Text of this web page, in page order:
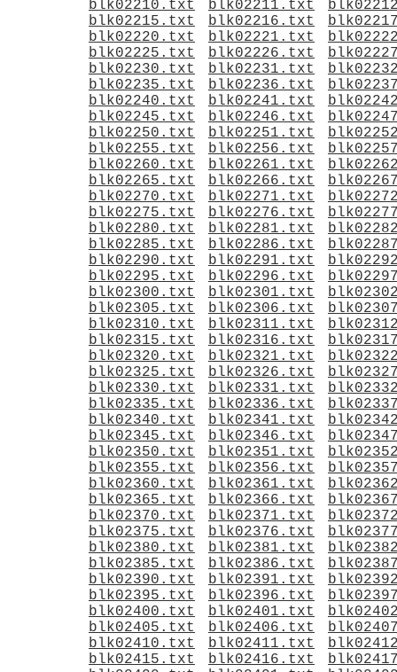
blk02210.txt blk02211.txt
blk02215.txt
blk02216.txt
blk02220.txt
blk02221.txt
blk02225.txt
blk02226.txt
blk02230.txt
blk02231.txt
blk02235.txt
blk02236.txt
blk02240.txt
blk02241.txt
blk02245.txt
blk02246.txt
blk02250.txt
blk02251.txt
blk02255.txt
blk02256.txt
blk02260.txt
blk02261.txt
blk02265.txt
blk02266.txt
blk02270.txt
blk02271.txt
blk02275.txt
blk02276.txt
blk02280.txt
blk02281.txt
blk02285.txt
blk02286.txt
blk02290.txt
blk02291.txt
blk02295.txt
blk02296.txt
blk02300.txt
blk02301.txt
blk02305.txt
blk02306.txt
blk02310.txt
blk02311.txt
blk02315.txt
blk02316.txt
blk02320.txt
blk02321.txt
blk02325.txt
blk02326.txt
blk02330.txt
blk02331.txt
blk02335.txt
blk02336.txt
blk02340.txt
blk02341.txt
blk02345.txt
blk02346.txt
blk02350.txt
blk02351.txt
blk02355.txt
blk02356.txt
blk02360.txt
blk02361.txt
blk02365.txt
blk02366.txt
blk02370.txt
blk02371.txt
blk02375.txt
blk02376.txt
blk02380.txt
blk02381.txt
blk02385.txt
blk02386.txt
blk02390.txt
blk02391.txt
blk02395.txt
blk02396.txt
blk02400.txt
blk02401.txt
blk02405.txt
blk02406.txt
blk02410.txt
blk02411.txt
blk02415.txt
blk02416.txt